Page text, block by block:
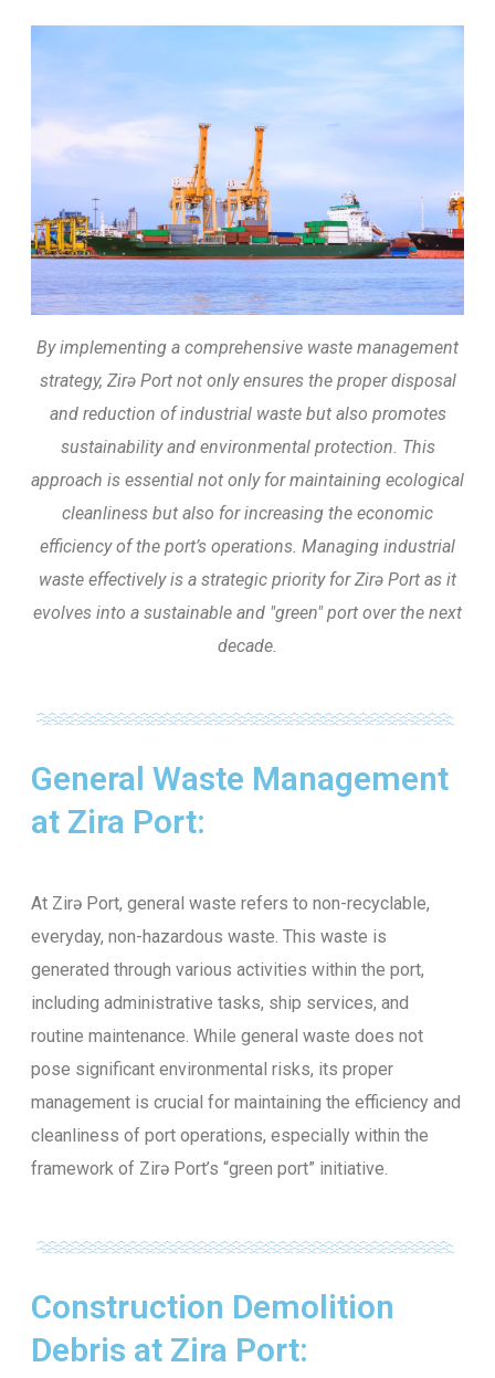
By implementing a comprehensive waste management
strategy, Zirə Port not only ensures the proper disposal
and reduction of industrial waste but also promotes
sustainability and environmental protection. This
approach is essential not only for maintaining ecological
cleanliness but also for increasing the economic
efficiency of the port’s operations. Managing industrial
waste effectively is a strategic priority for Zirə Port as it
evolves into a sustainable and "green" port over the next
decade.
General Waste Management
at Zira Port:
At Zirə Port, general waste refers to non-recyclable,
everyday, non-hazardous waste. This waste is
generated through various activities within the port,
including administrative tasks, ship services, and
routine maintenance. While general waste does not
pose significant environmental risks, its proper
management is crucial for maintaining the efficiency and
cleanliness of port operations, especially within the
framework of Zirə Port’s “green port” initiative.
Construction Demolition
Debris at Zira Port: